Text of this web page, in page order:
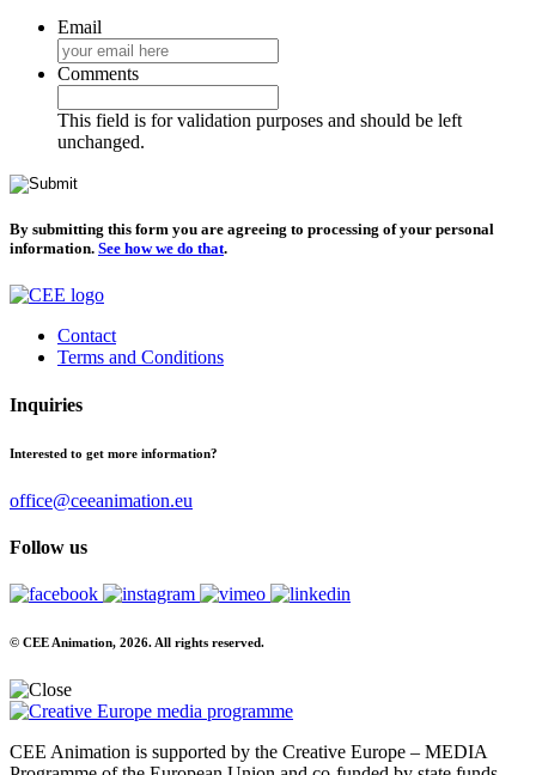
Email
Comments
This field is for validation purposes and should be left
unchanged.
By submitting this form you are agreeing to processing of your personal
information. See how we do that.
Contact
Terms and Conditions
Inquiries
Interested to get more information?
office@ceeanimation.eu
Follow us
© CEE Animation, 2026. All rights reserved.
CEE Animation is supported by the Creative Europe – MEDIA